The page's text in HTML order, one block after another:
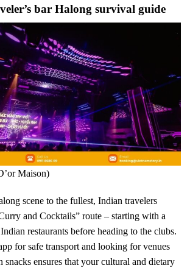
bar Halong survival guide
Maison)
scene to the fullest, Indian travelers
and Cocktails” route – starting with a
restaurants before heading to the clubs.
for safe transport and looking for venues
snacks ensures that your cultural and dietary